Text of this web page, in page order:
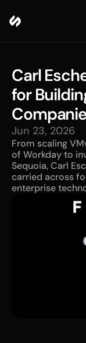
Carl
for
Jun 23, 2026
From scaling
of Workday to
Sequoia, Carl
carried across
enterprise